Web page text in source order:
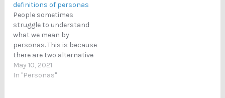
definitions of personas
People sometimes
struggle to understand
what we mean by
personas. This is because
there are two alternative
definitions to personas.
This blog posts explains
May 10, 2021
In "Personas"